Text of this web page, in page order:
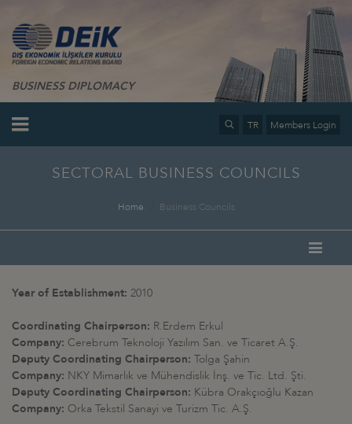
BUSINESS DIPLOMACY
TR Members Login
SECTORAL BUSINESS COUNCILS
Home Business Councils
Year of Establishment: 2010
Coordinating Chairperson: R.Erdem Erkul
Company: Cerebrum Teknoloji Yazılım San. ve Ticaret A.Ş.
Deputy Coordinating Chairperson: Tolga Şahin
Company: NKY Mimarlık ve Mühendislik İnş. ve Tic. Ltd. Şti.
Deputy Coordinating Chairperson: Kübra Orakçıoğlu Kazan
​Company: Orka Tekstil Sanayi ve Turizm Tic. A.Ş.